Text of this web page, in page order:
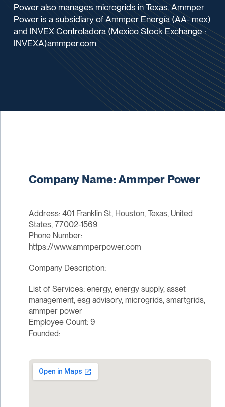
Power also manages microgrids in Texas. Ammper
Power is a subsidiary of Ammper Energía (AA- mex)
and INVEX Controladora (Mexico Stock Exchange :
INVEXA)ammper.com
Company Name: Ammper Power
Address: 401 Franklin St, Houston, Texas, United
States, 77002-1569
Phone Number:
https://www.ammperpower.com
Company Description:
List of Services: energy, energy supply, asset
management, esg advisory, microgrids, smartgrids,
ammper power
Employee Count: 9
Founded: